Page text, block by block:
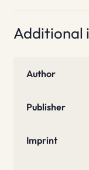
Additional
Author
Publisher
Imprint